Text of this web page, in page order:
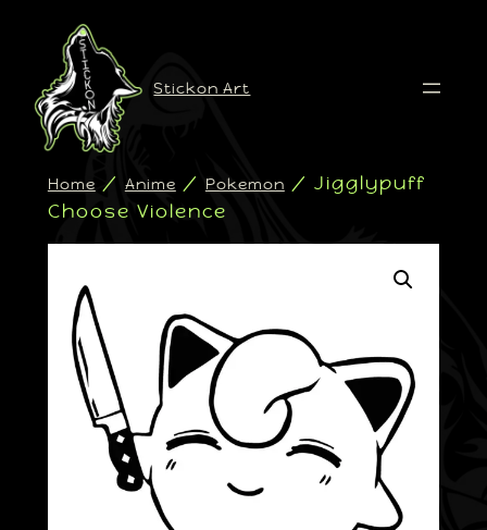
Stickon Art
Home / Anime / Pokemon / Jigglypuff
Choose Violence